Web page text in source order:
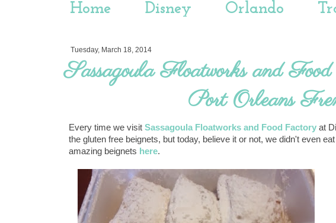
Home Disney Orlando
Tuesday, March 18, 2014
Sassagoula Floatworks and
Port Orleans
Every time we visit Sassagoula Floatworks and Food Factory at
the gluten free beignets, but today, believe it or not, we didn't even
amazing beignets here.